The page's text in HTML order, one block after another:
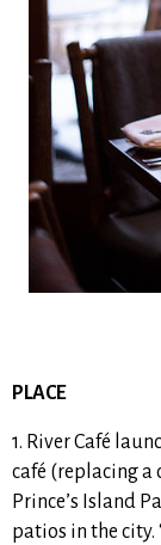
PLACE
1. River Café
café (replacing a
Prince’s Island
patios in the city.